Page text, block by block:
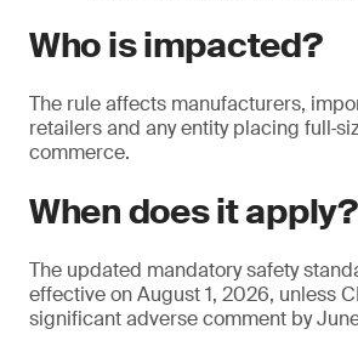
Who is impacted?
The rule affects manufacturers,
retailers and any entity placing
commerce.
When does it apply?
The updated mandatory safety
effective on August 1, 2026, unless
significant adverse comment by